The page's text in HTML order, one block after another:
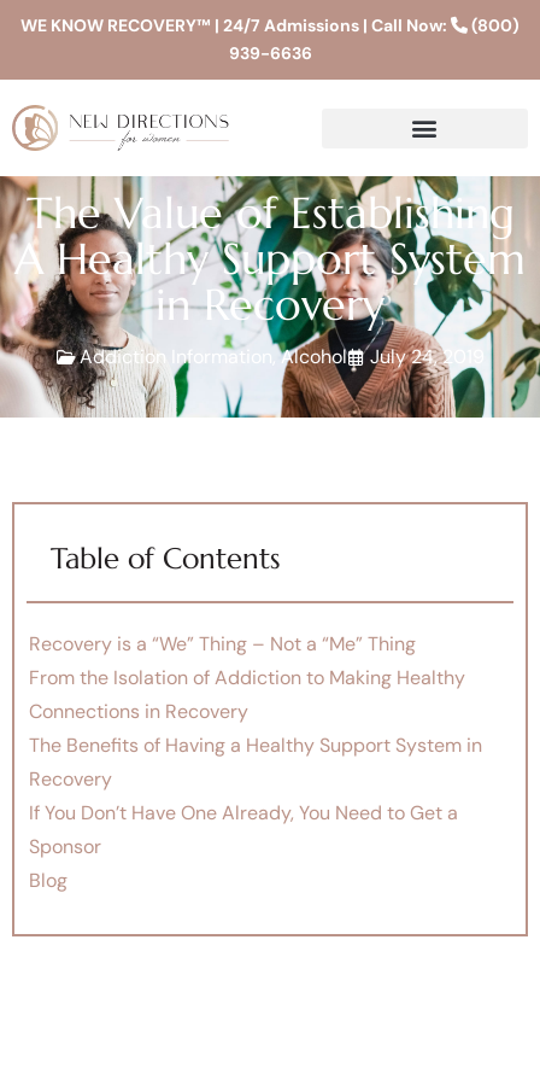
WE KNOW RECOVERY™ | 24/7 Admissions | Call Now:
(800)
939-6636
The Value of Establishing
A Healthy Support System
in Recovery
Addiction Information,Alcohol July 24, 2019
Table of Contents
Recovery is a “We” Thing – Not a “Me” Thing
From the Isolation of Addiction to Making Healthy
Connections in Recovery
The Benefits of Having a Healthy Support System in
Recovery
If You Don’t Have One Already, You Need to Get a
Sponsor
Blog